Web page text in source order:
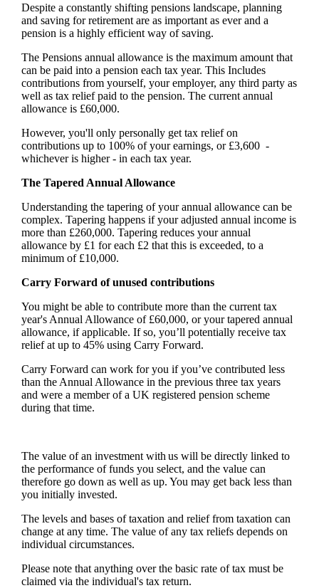
Despite a constantly shifting pensions landscape, planning
and saving for retirement are as important as ever and a
pension is a highly efficient way of saving.
The Pensions annual allowance is the maximum amount that
can be paid into a pension each tax year. This Includes
contributions from yourself, your employer, any third party as
well as tax relief paid to the pension. The current annual
allowance is £60,000.
However, you'll only personally get tax relief on
contributions up to 100% of your earnings, or £3,600 -
whichever is higher - in each tax year.
The Tapered Annual Allowance
Understanding the tapering of your annual allowance can be
complex. Tapering happens if your adjusted annual income is
more than £260,000. Tapering reduces your annual
allowance by £1 for each £2 that this is exceeded, to a
minimum of £10,000.
Carry Forward of unused contributions
You might be able to contribute more than the current tax
year's Annual Allowance of £60,000, or your tapered annual
allowance, if applicable. If so, you’ll potentially receive tax
relief at up to 45% using Carry Forward.
Carry Forward can work for you if you’ve contributed less
than the Annual Allowance in the previous three tax years
and were a member of a UK registered pension scheme
during that time.
The value of an investment with us will be directly linked to
the performance of funds you select, and the value can
therefore go down as well as up. You may get back less than
you initially invested.
The levels and bases of taxation and relief from taxation can
change at any time. The value of any tax reliefs depends on
individual circumstances.
Please note that anything over the basic rate of tax must be
claimed via the individual's tax return.